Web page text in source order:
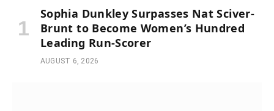
Sophia Dunkley Surpasses Nat Sciver-
Brunt to Become Women’s Hundred
Leading Run-Scorer
AUGUST 6, 2026